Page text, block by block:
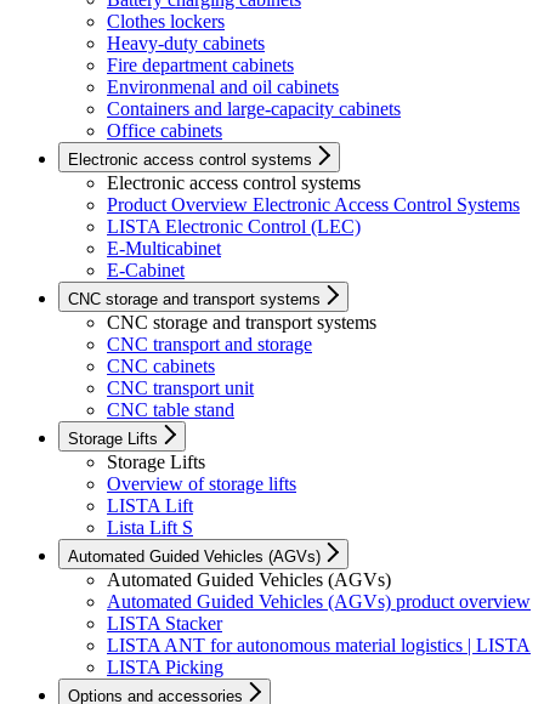
Clothes lockers
Heavy-duty cabinets
Fire department cabinets
Environmenal and oil cabinets
Containers and large-capacity cabinets
Office cabinets
Electronic access control systems
Electronic access control systems
Product Overview Electronic Access Control Systems
LISTA Electronic Control (LEC)
E-Multicabinet
E-Cabinet
CNC storage and transport systems
CNC storage and transport systems
CNC transport and storage
CNC cabinets
CNC transport unit
CNC table stand
Storage Lifts
Storage Lifts
Overview of storage lifts
LISTA Lift
Lista Lift S
Automated Guided Vehicles (AGVs)
Automated Guided Vehicles (AGVs)
Automated Guided Vehicles (AGVs) product overview
LISTA Stacker
LISTA ANT for autonomous material logistics | LISTA
LISTA Picking
Options and accessories